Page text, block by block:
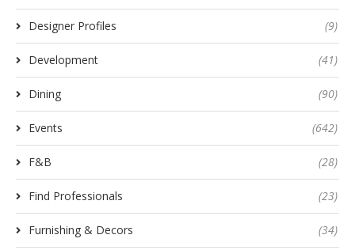
Designer Profiles (9)
Development (41)
Dining (90)
Events (642)
F&B (28)
Find Professionals (23)
Furnishing & Decors (34)